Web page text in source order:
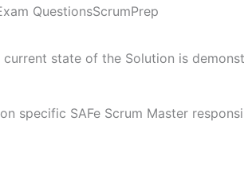
QuestionsScrumPrep
state of the Solution is
specific SAFe Scrum Master